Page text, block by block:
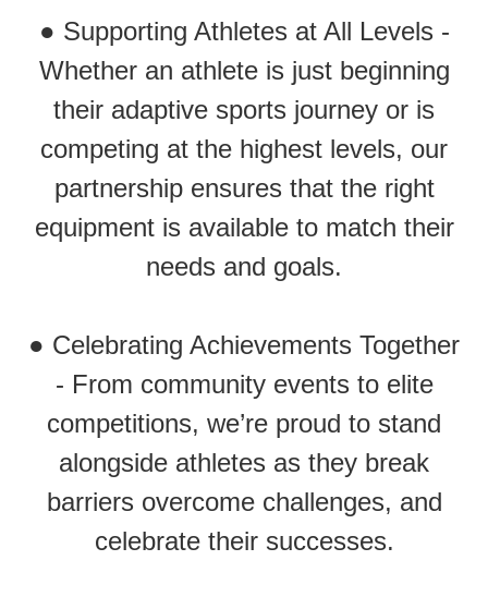
● Supporting Athletes at All Levels -
Whether an athlete is just beginning
their adaptive sports journey or is
competing at the highest levels, our
partnership ensures that the right
equipment is available to match their
needs and goals.
● Celebrating Achievements Together
- From community events to elite
competitions, we’re proud to stand
alongside athletes as they break
barriers overcome challenges, and
celebrate their successes.